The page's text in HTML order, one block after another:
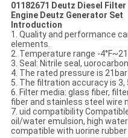
01182671 Deutz Diesel
Engine Deutz Generator Set
Introduction
1. Quality and performance
elements.
2. Temperature range -
3. Seal: Nitrile seal,
4. The rated pressure is
5. The filtration accuracy is 3,
6. Filter media: glass fiber,
fiber and stainless steel wire
7. uid compatibility
oil/water emulsion, high
compatible with uorine rubber